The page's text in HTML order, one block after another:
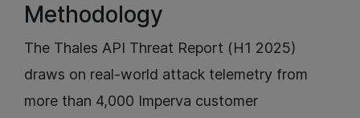
Methodology
The Thales API Threat Report (H1 2025)
draws on real-world attack telemetry from
more than 4,000 Imperva customer